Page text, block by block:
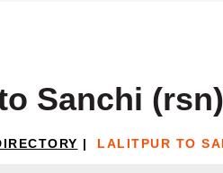
Sanchi (rsn)
| LALITPUR TO